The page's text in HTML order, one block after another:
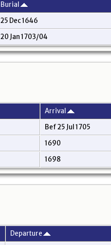
Burial
25 Dec 1646
20 Jan 1703/04
Arrival
Bef 25 Jul 1705
1690
1698
Departure